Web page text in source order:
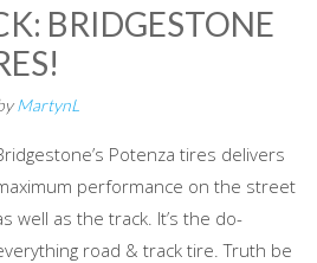
BRIDGESTONE
MartynL
Potenza tires delivers
performance on the street
well as the track. It’s the do-
road & track tire. Truth be